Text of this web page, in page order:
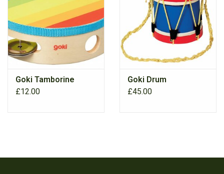
Goki Tamborine
£12.00
Goki Drum
£45.00